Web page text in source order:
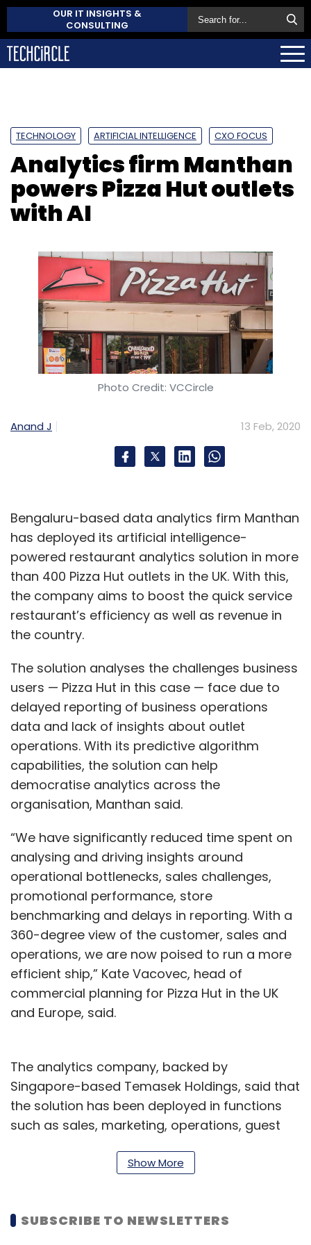
OUR IT INSIGHTS &
CONSULTING
TECHNOLOGY ARTIFICIAL INTELLIGENCE CXO FOCUS
Analytics firm Manthan
powers Pizza Hut outlets
with AI
Photo Credit: VCCircle
Anand J 13 Feb, 2020
Bengaluru-based data analytics firm Manthan
has deployed its artificial intelligence-
powered restaurant analytics solution in more
than 400 Pizza Hut outlets in the UK. With this,
the company aims to boost the quick service
restaurant’s efficiency as well as revenue in
the country.
The solution analyses the challenges business
users — Pizza Hut in this case — face due to
delayed reporting of business operations
data and lack of insights about outlet
operations. With its predictive algorithm
capabilities, the solution can help
democratise analytics across the
organisation, Manthan said.
“We have significantly reduced time spent on
analysing and driving insights around
operational bottlenecks, sales challenges,
promotional performance, store
benchmarking and delays in reporting. With a
360-degree view of the customer, sales and
operations, we are now poised to run a more
efficient ship,” Kate Vacovec, head of
commercial planning for Pizza Hut in the UK
and Europe, said.
The analytics company, backed by
Singapore-based Temasek Holdings, said that
the solution has been deployed in functions
such as sales, marketing, operations, guest
The solution will facilitate data-driven
informed business decisions, the company
Show More
SUBSCRIBE TO NEWSLETTERS